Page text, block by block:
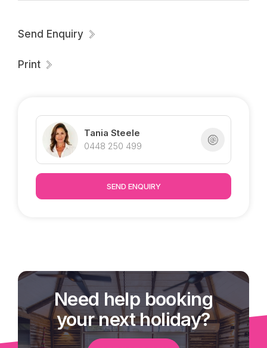
Send Enquiry
Print
Tania Steele
0448 250 499
SEND ENQUIRY
Need help booking
your next holiday?